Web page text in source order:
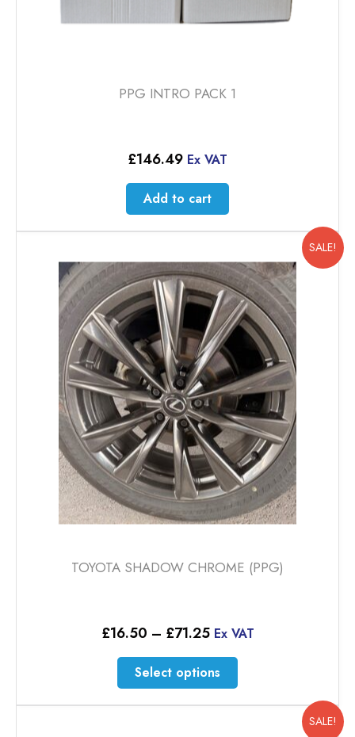
PPG INTRO PACK 1
£146.49 Ex VAT
Add to cart
SALE!
TOYOTA SHADOW CHROME (PPG)
£16.50 – £71.25Price
£16.50
through
£71.25
Ex VAT
Select options
This
product
has
SALE!